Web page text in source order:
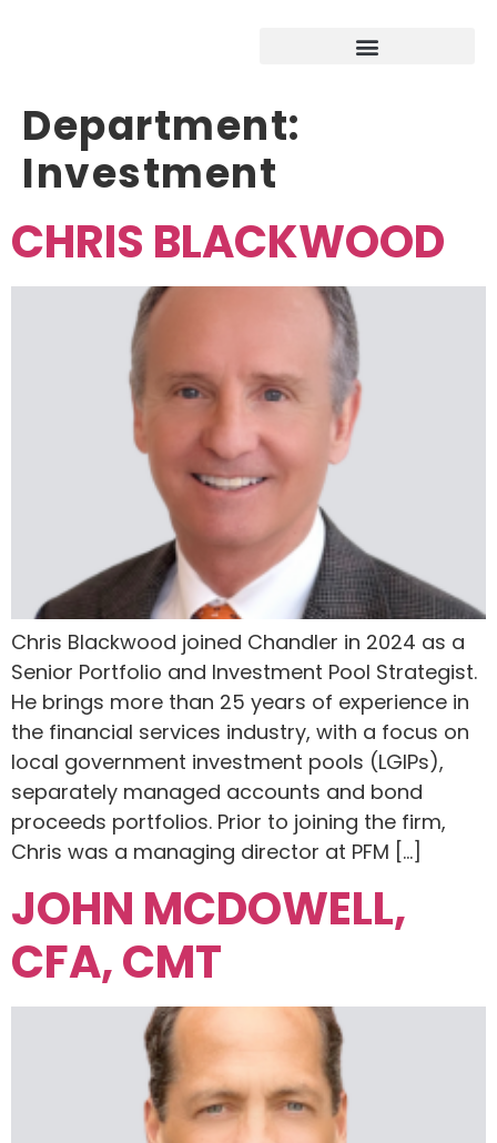
Department:
Investment
CHRIS BLACKWOOD
Chris Blackwood joined Chandler in 2024 as a
Senior Portfolio and Investment Pool Strategist.
He brings more than 25 years of experience in
the financial services industry, with a focus on
local government investment pools (LGIPs),
separately managed accounts and bond
proceeds portfolios. Prior to joining the firm,
Chris was a managing director at PFM […]
JOHN MCDOWELL,
CFA, CMT